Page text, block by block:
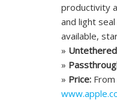
productivity
and light
available,
» Untethered
»
» Price: